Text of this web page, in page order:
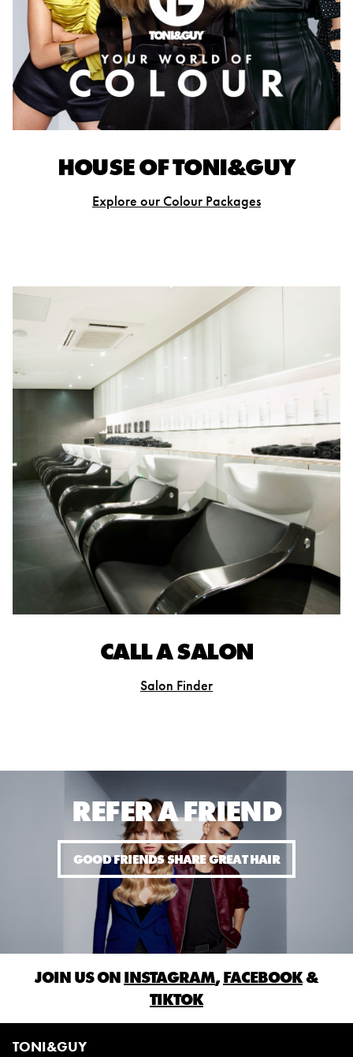
HOUSE OF TONI&GUY
Explore our Colour Packages
CALL A SALON
Salon Finder
REFER A FRIEND
GOOD FRIENDS SHARE GREAT HAIR
JOIN US ON INSTAGRAM,FACEBOOK&
TIKTOK
TONI&GUY